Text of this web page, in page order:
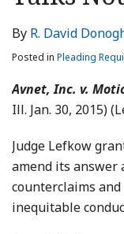
By R. David
Posted in Pleading
Avnet, Inc. v.
Ill. Jan. 30, 2015)
Judge Lefkow
amend its answer
counterclaims
inequitable